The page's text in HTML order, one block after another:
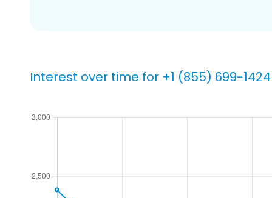
Interest over time for +1 (855) 699-1424